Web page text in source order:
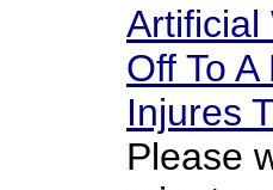
Artificial
Off To
Injures
Please